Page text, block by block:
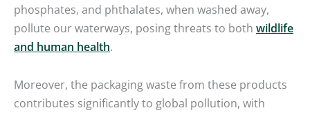
phosphates, and phthalates, when washed away,
pollute our waterways, posing threats to both wildlife
and human health.
Moreover, the packaging waste from these products
contributes significantly to global pollution, with